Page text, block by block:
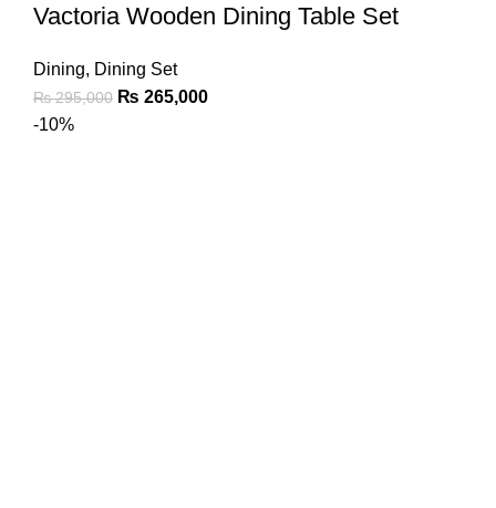
Vactoria Wooden Dining Table Set
Dining, Dining Set
₨295,000 ₨ 265,000
-10%